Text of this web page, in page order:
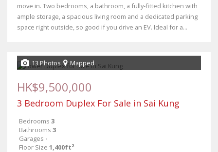
move in. Two bedrooms, a bathroom, a fully-fitted kitchen with
ample storage, a spacious living room and a dedicated parking
space right outside, so good if you drive an EV. Ideal for a...
13 Photos Mapped
HK$9,500,000
3 Bedroom Duplex For Sale in Sai Kung
Bedrooms 3
Bathrooms 3
Garages -
Floor Size 1,400ft²